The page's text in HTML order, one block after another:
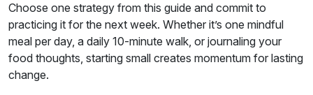
Choose one strategy from this guide and commit to
practicing it for the next week. Whether it’s one mindful
meal per day, a daily 10-minute walk, or journaling your
food thoughts, starting small creates momentum for lasting
change.